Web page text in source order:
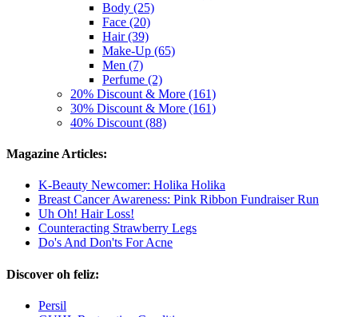
Body (25)
Face (20)
Hair (39)
Make-Up (65)
Men (7)
Perfume (2)
20% Discount & More (161)
30% Discount & More (161)
40% Discount (88)
Magazine Articles:
K-Beauty Newcomer: Holika Holika
Breast Cancer Awareness: Pink Ribbon Fundraiser Run
Uh Oh! Hair Loss!
Counteracting Strawberry Legs
Do's And Don'ts For Acne
Discover oh feliz:
Persil